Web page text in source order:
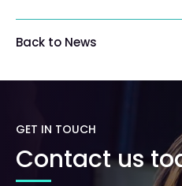
Back to News
GET IN TOUCH
Contact us